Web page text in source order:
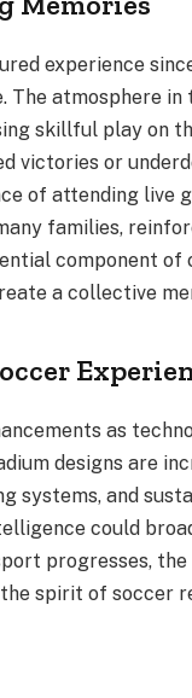
experience
atmosphere
skillful play on
victories or
of attending live
families,
component of
a collective
as
designs are
systems, and
could
progresses, the
spirit of soccer